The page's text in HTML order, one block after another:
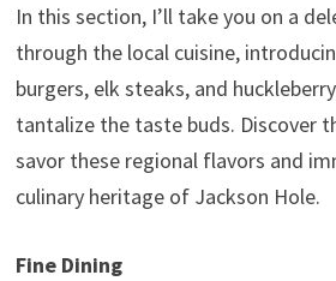
In this section, I’ll take you on a
through the local cuisine,
burgers, elk steaks, and
tantalize the taste buds. Discover
savor these regional flavors and
culinary heritage of Jackson Hole.
Fine Dining